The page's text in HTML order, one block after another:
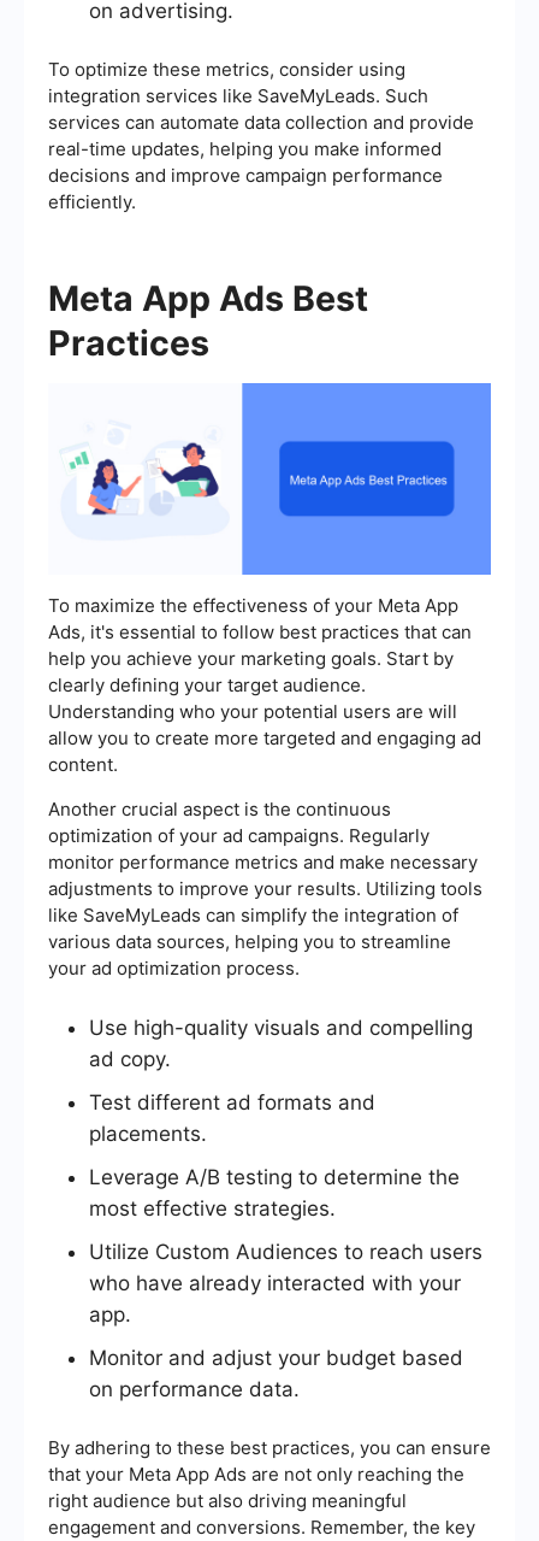
on advertising.
To optimize these metrics, consider using
integration services like SaveMyLeads. Such
services can automate data collection and provide
real-time updates, helping you make informed
decisions and improve campaign performance
efficiently.
Meta App Ads Best
Practices
To maximize the effectiveness of your Meta App
Ads, it's essential to follow best practices that can
help you achieve your marketing goals. Start by
clearly defining your target audience.
Understanding who your potential users are will
allow you to create more targeted and engaging ad
content.
Another crucial aspect is the continuous
optimization of your ad campaigns. Regularly
monitor performance metrics and make necessary
adjustments to improve your results. Utilizing tools
like SaveMyLeads can simplify the integration of
various data sources, helping you to streamline
your ad optimization process.
Use high-quality visuals and compelling
ad copy.
Test different ad formats and
placements.
Leverage A/B testing to determine the
most effective strategies.
Utilize Custom Audiences to reach users
who have already interacted with your
app.
Monitor and adjust your budget based
on performance data.
By adhering to these best practices, you can ensure
that your Meta App Ads are not only reaching the
right audience but also driving meaningful
engagement and conversions. Remember, the key